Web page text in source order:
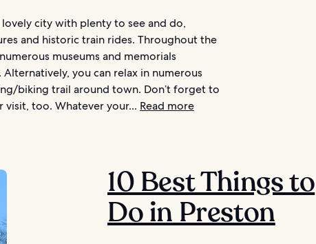
lovely city with plenty to see and do,
and historic train rides. Throughout the
museums and memorials
you can relax in numerous
biking trail around town. Don’t forget to
too. Whatever your... Read more
10 Best Things to
Do in Preston